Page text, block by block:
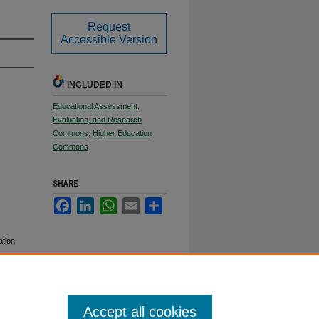
Request
Accessible Version
INCLUDED IN
Educational Assessment,
Evaluation, and Research
Commons
Higher Education
Commons
SHARE
FacebookLinkedInWhatsApp
Email
Accept all cookies